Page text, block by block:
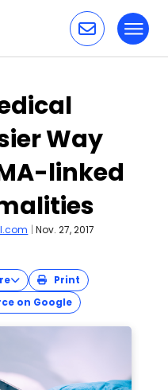
Way
linked
| Nov. 27, 2017
Print
on Google